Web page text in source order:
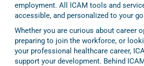
employment. All ICAM tools and
accessible, and personalized to your
Whether you are curious about career
preparing to join the workforce, or
your professional healthcare career,
support your development. Behind